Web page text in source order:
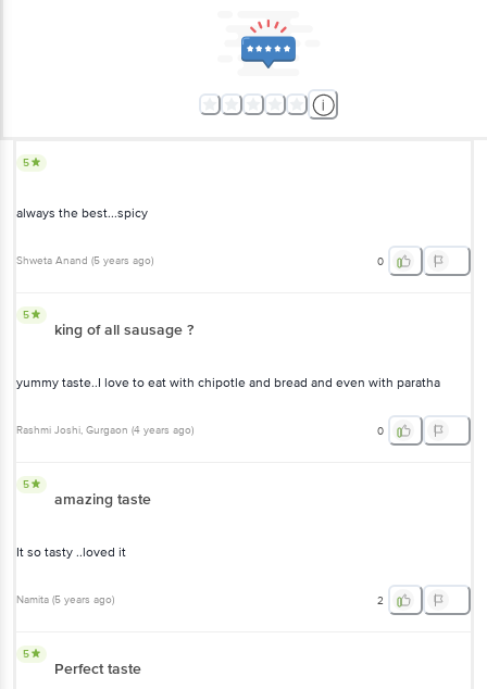
5
always the best...spicy
Shweta Anand (5 years ago) 0
5
king of all sausage ?
yummy taste..I love to eat with chipotle and bread and even with paratha
Rashmi Joshi, Gurgaon (4 years ago) 0
5
amazing taste
It so tasty ..loved it
Namita (5 years ago) 2
5
Perfect taste